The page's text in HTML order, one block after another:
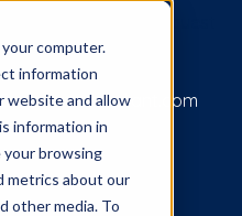
computer.
information
website and allow
information in
your browsing
metrics about our
other media. To
Go to iamcompliant.com